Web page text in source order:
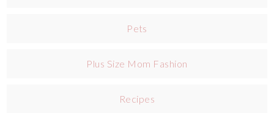
Pets
Plus Size Mom Fashion
Recipes